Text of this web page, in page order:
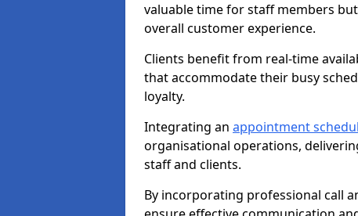
valuable time for staff members
overall customer experience.
Clients benefit from real-time
that accommodate their busy
loyalty.
Integrating an appointment
organisational operations,
staff and clients.
By incorporating professional call